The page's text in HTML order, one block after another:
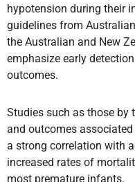
hypotension during their
guidelines from
the Australian and New
emphasize early
outcomes.
Studies such as those by
and outcomes
a strong correlation with
increased rates of
most premature infants.